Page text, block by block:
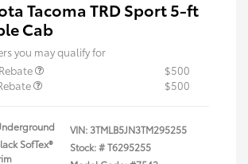
Tacoma TRD Sport 5-ft
Cab
you may qualify for
$500
$500
SofTex®
VIN:3TMLB5JN3TM295255
Stock: #T6295255